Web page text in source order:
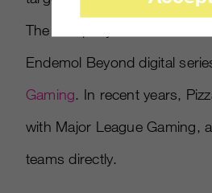
The company was also the
Endemol Beyond digital
Gaming. In recent years,
with Major League Gaming,
teams directly.